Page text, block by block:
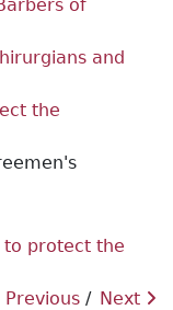
of
and
the
to protect the
Next
Previous